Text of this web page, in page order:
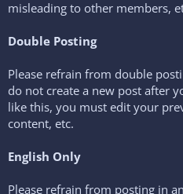
misleading to other members,
Double Posting
Please refrain from double
do not create a new post after
like this, you must edit your
content, etc.
English Only
Please refrain from posting in